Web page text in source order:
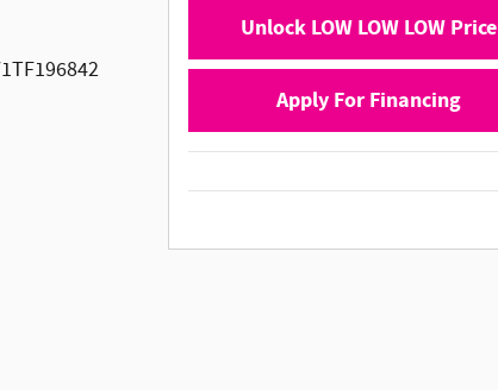
Unlock LOW LOW LOW Price
Apply For Financing